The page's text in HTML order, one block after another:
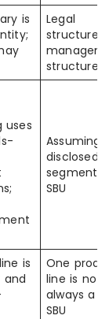
is
Legal
structure
structure
uses
Assuming
disclosed
segment =
SBU
is
and
One
line is not
always a
SBU